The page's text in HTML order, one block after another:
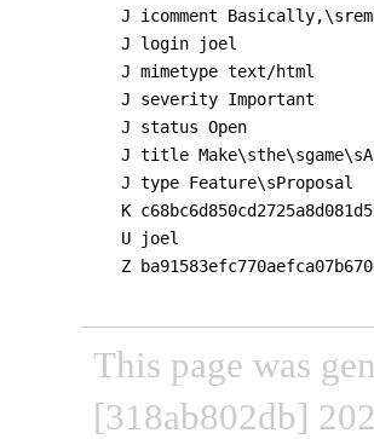
J icomment
J login joel
J mimetype text/html
J severity Important
J status Open
J title
J type Feature\sProposal
K
U joel
Z
This page was
[318ab802db]